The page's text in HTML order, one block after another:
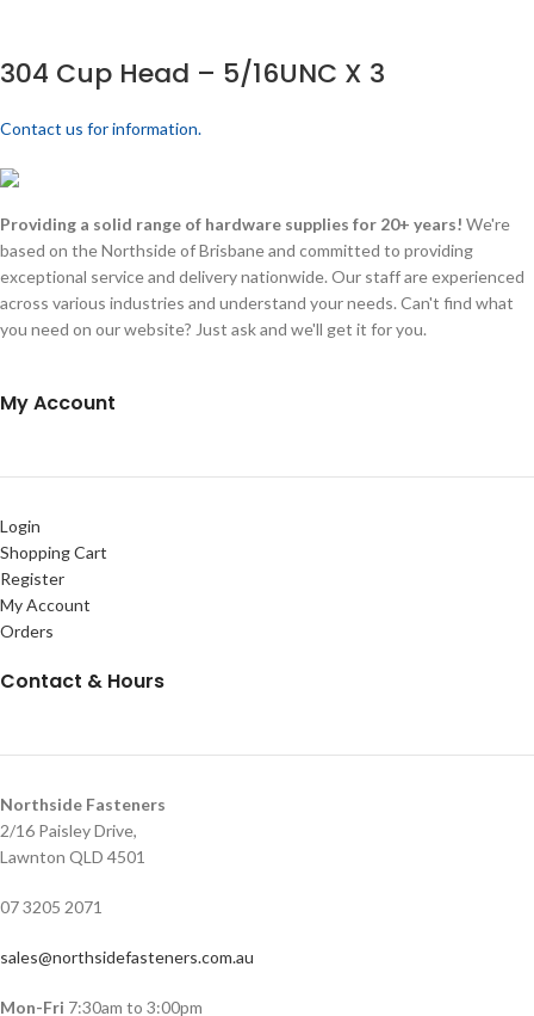
304 Cup Head – 5/16UNC X 3
Contact us for information.
Providing a solid range of hardware supplies for 20+ years! We're
based on the Northside of Brisbane and committed to providing
exceptional service and delivery nationwide. Our staff are experienced
across various industries and understand your needs. Can't find what
you need on our website? Just ask and we'll get it for you.
My Account
Login
Shopping Cart
Register
My Account
Orders
Contact & Hours
Northside Fasteners
2/16 Paisley Drive,
Lawnton QLD 4501
07 3205 2071
sales@northsidefasteners.com.au
Mon-Fri 7:30am to 3:00pm